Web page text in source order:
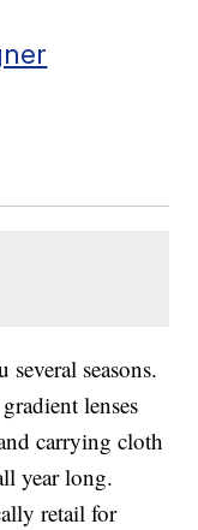
seasons.
lenses
carrying cloth
year long.
retail for